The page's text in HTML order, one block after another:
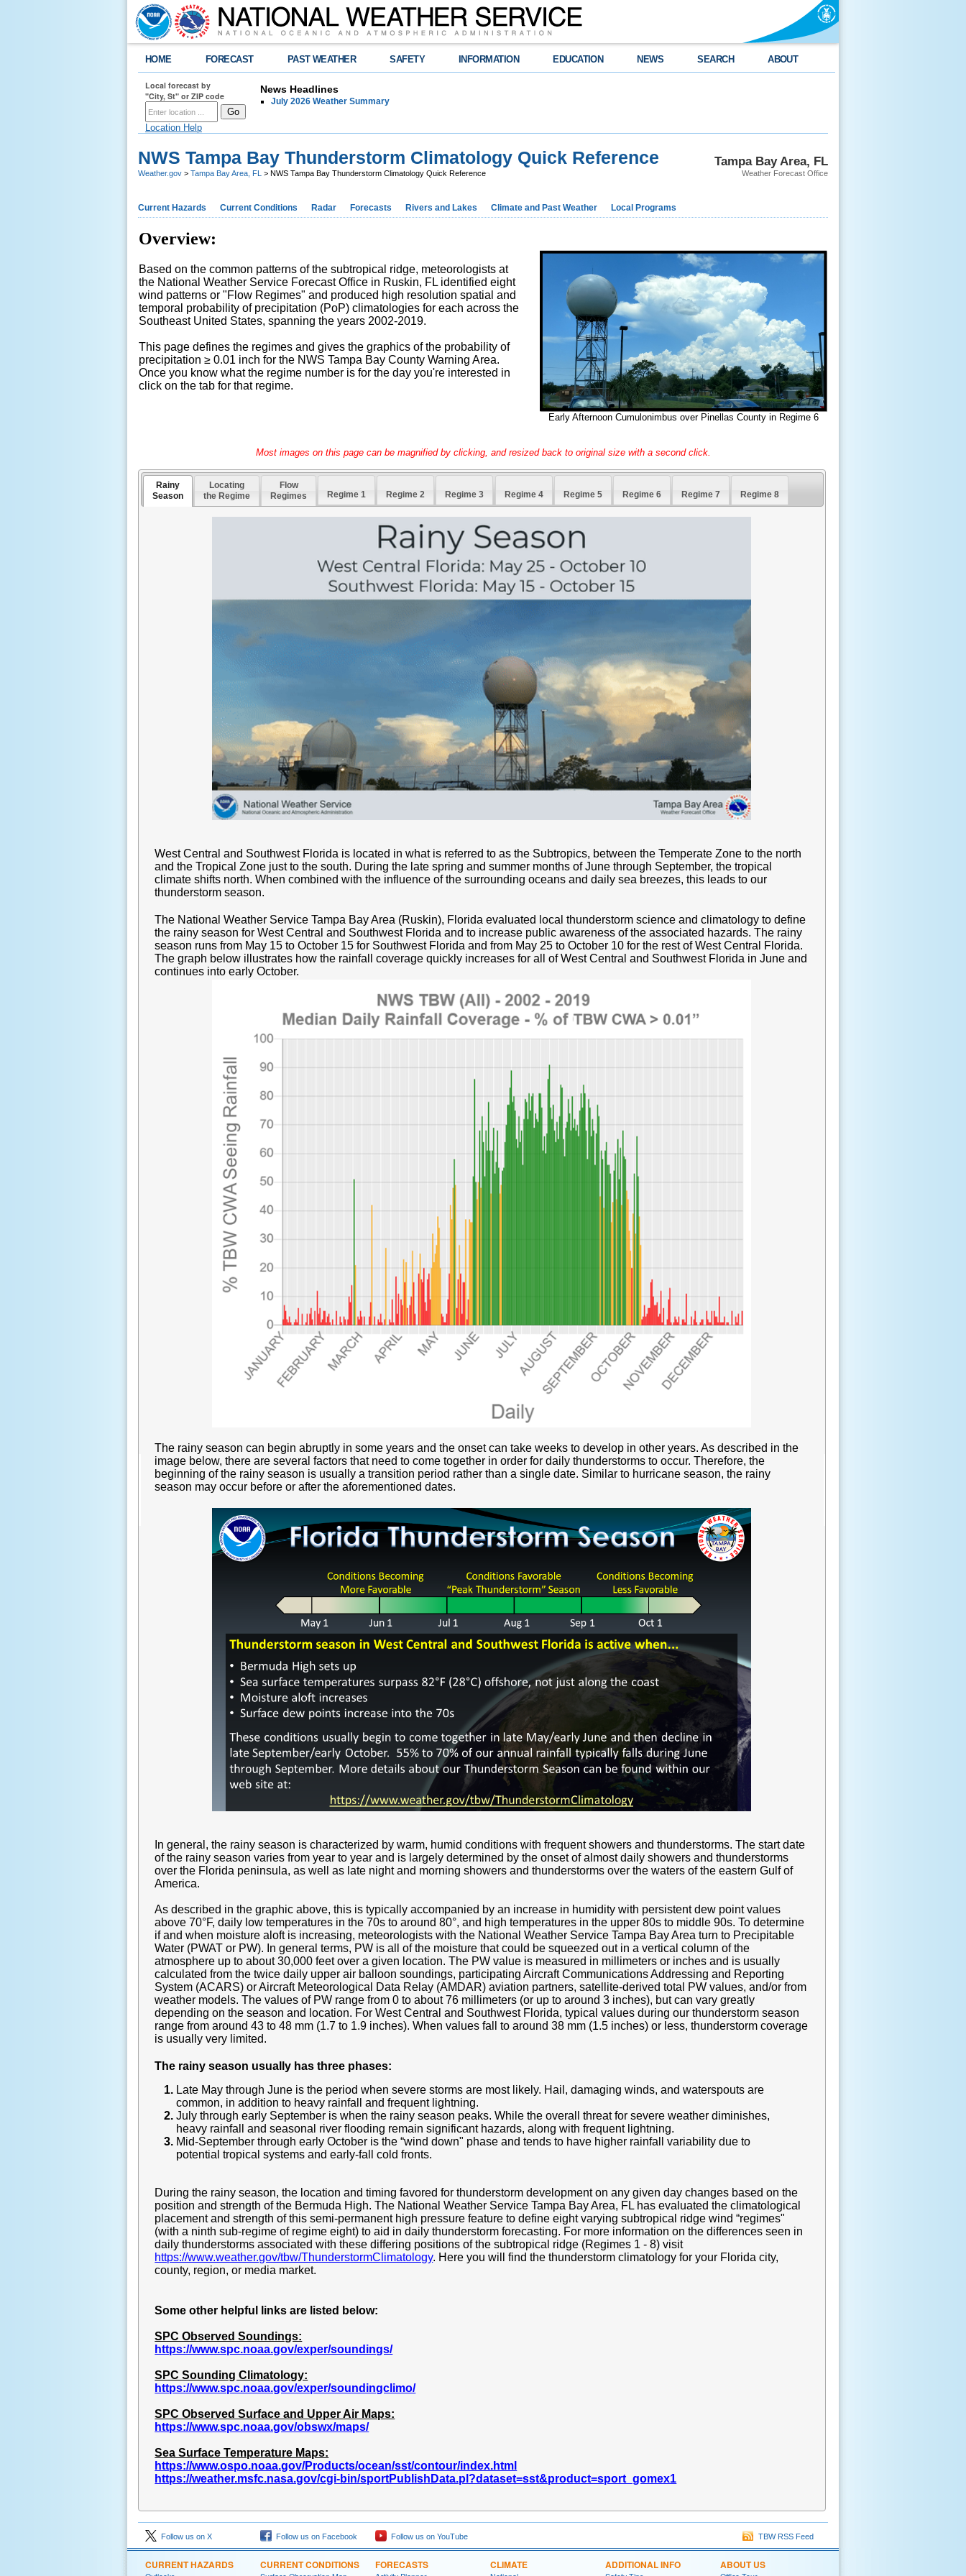
HOME FORECAST PAST WEATHER SAFETY INFORMATION EDUCATION NEWS SEARCH ABOUT
Local forecast by
"City, St" or ZIP code
Location Help
News Headlines
July 2026 Weather Summary
Tampa Bay Area, FL
Weather Forecast Office
NWS Tampa Bay Thunderstorm Climatology Quick Reference
Weather.gov > Tampa Bay Area, FL > NWS Tampa Bay Thunderstorm Climatology Quick Reference
Current Hazards Current Conditions Radar Forecasts Rivers and Lakes Climate and Past Weather Local Programs
Overview:
Based on the common patterns of the subtropical ridge, meteorologists at
the National Weather Service Forecast Office in Ruskin, FL identified eight
wind patterns or "Flow Regimes" and produced high resolution spatial and
temporal probability of precipitation (PoP) climatologies for each across the
Southeast United States, spanning the years 2002-2019.
This page defines the regimes and gives the graphics of the probability of
precipitation ≥ 0.01 inch for the NWS Tampa Bay County Warning Area.
Once you know what the regime number is for the day you're interested in
click on the tab for that regime.
Early Afternoon Cumulonimbus over Pinellas County in Regime 6
Most images on this page can be magnified by clicking, and resized back to original size with a second click.
Rainy
Season
Locating
the Regime
Flow
Regimes
Regime 1 Regime 2 Regime 3 Regime 4 Regime 5 Regime 6 Regime 7 Regime 8
West Central and Southwest Florida is located in what is referred to as the Subtropics, between the Temperate Zone to the north
and the Tropical Zone just to the south. During the late spring and summer months of June through September, the tropical
climate shifts north. When combined with the influence of the surrounding oceans and daily sea breezes, this leads to our
thunderstorm season.
The National Weather Service Tampa Bay Area (Ruskin), Florida evaluated local thunderstorm science and climatology to define
the rainy season for West Central and Southwest Florida and to increase public awareness of the associated hazards. The rainy
season runs from May 15 to October 15 for Southwest Florida and from May 25 to October 10 for the rest of West Central Florida.
The graph below illustrates how the rainfall coverage quickly increases for all of West Central and Southwest Florida in June and
continues into early October.
The rainy season can begin abruptly in some years and the onset can take weeks to develop in other years. As described in the
image below, there are several factors that need to come together in order for daily thunderstorms to occur. Therefore, the
beginning of the rainy season is usually a transition period rather than a single date. Similar to hurricane season, the rainy
season may occur before or after the aforementioned dates.
In general, the rainy season is characterized by warm, humid conditions with frequent showers and thunderstorms. The start date
of the rainy season varies from year to year and is largely determined by the onset of almost daily showers and thunderstorms
over the Florida peninsula, as well as late night and morning showers and thunderstorms over the waters of the eastern Gulf of
America.
As described in the graphic above, this is typically accompanied by an increase in humidity with persistent dew point values
above 70°F, daily low temperatures in the 70s to around 80°, and high temperatures in the upper 80s to middle 90s. To determine
if and when moisture aloft is increasing, meteorologists with the National Weather Service Tampa Bay Area turn to Precipitable
Water (PWAT or PW). In general terms, PW is all of the moisture that could be squeezed out in a vertical column of the
atmosphere up to about 30,000 feet over a given location. The PW value is measured in millimeters or inches and is usually
calculated from the twice daily upper air balloon soundings, participating Aircraft Communications Addressing and Reporting
System (ACARS) or Aircraft Meteorological Data Relay (AMDAR) aviation partners, satellite-derived total PW values, and/or from
weather models. The values of PW range from 0 to about 76 millimeters (or up to around 3 inches), but can vary greatly
depending on the season and location. For West Central and Southwest Florida, typical values during our thunderstorm season
range from around 43 to 48 mm (1.7 to 1.9 inches). When values fall to around 38 mm (1.5 inches) or less, thunderstorm coverage
is usually very limited.
The rainy season usually has three phases:
Late May through June is the period when severe storms are most likely. Hail, damaging winds, and waterspouts are
common, in addition to heavy rainfall and frequent lightning.
July through early September is when the rainy season peaks. While the overall threat for severe weather diminishes,
heavy rainfall and seasonal river flooding remain significant hazards, along with frequent lightning.
Mid-September through early October is the “wind down" phase and tends to have higher rainfall variability due to
potential tropical systems and early-fall cold fronts.
During the rainy season, the location and timing favored for thunderstorm development on any given day changes based on the
position and strength of the Bermuda High. The National Weather Service Tampa Bay Area, FL has evaluated the climatological
placement and strength of this semi-permanent high pressure feature to define eight varying subtropical ridge wind “regimes"
(with a ninth sub-regime of regime eight) to aid in daily thunderstorm forecasting. For more information on the differences seen in
daily thunderstorms associated with these differing positions of the subtropical ridge (Regimes 1 - 8) visit
https://www.weather.gov/tbw/ThunderstormClimatology. Here you will find the thunderstorm climatology for your Florida city,
county, region, or media market.
Some other helpful links are listed below:
SPC Observed Soundings:
https://www.spc.noaa.gov/exper/soundings/
SPC Sounding Climatology:
https://www.spc.noaa.gov/exper/soundingclimo/
SPC Observed Surface and Upper Air Maps:
https://www.spc.noaa.gov/obswx/maps/
Sea Surface Temperature Maps:
https://www.ospo.noaa.gov/Products/ocean/sst/contour/index.html
https://weather.msfc.nasa.gov/cgi-bin/sportPublishData.pl?dataset=sst&product=sport_gomex1
Follow us on X Follow us on Facebook Follow us on YouTube TBW RSS Feed
CURRENT HAZARDS CURRENT CONDITIONS FORECASTS CLIMATE ADDITIONAL INFO ABOUT US